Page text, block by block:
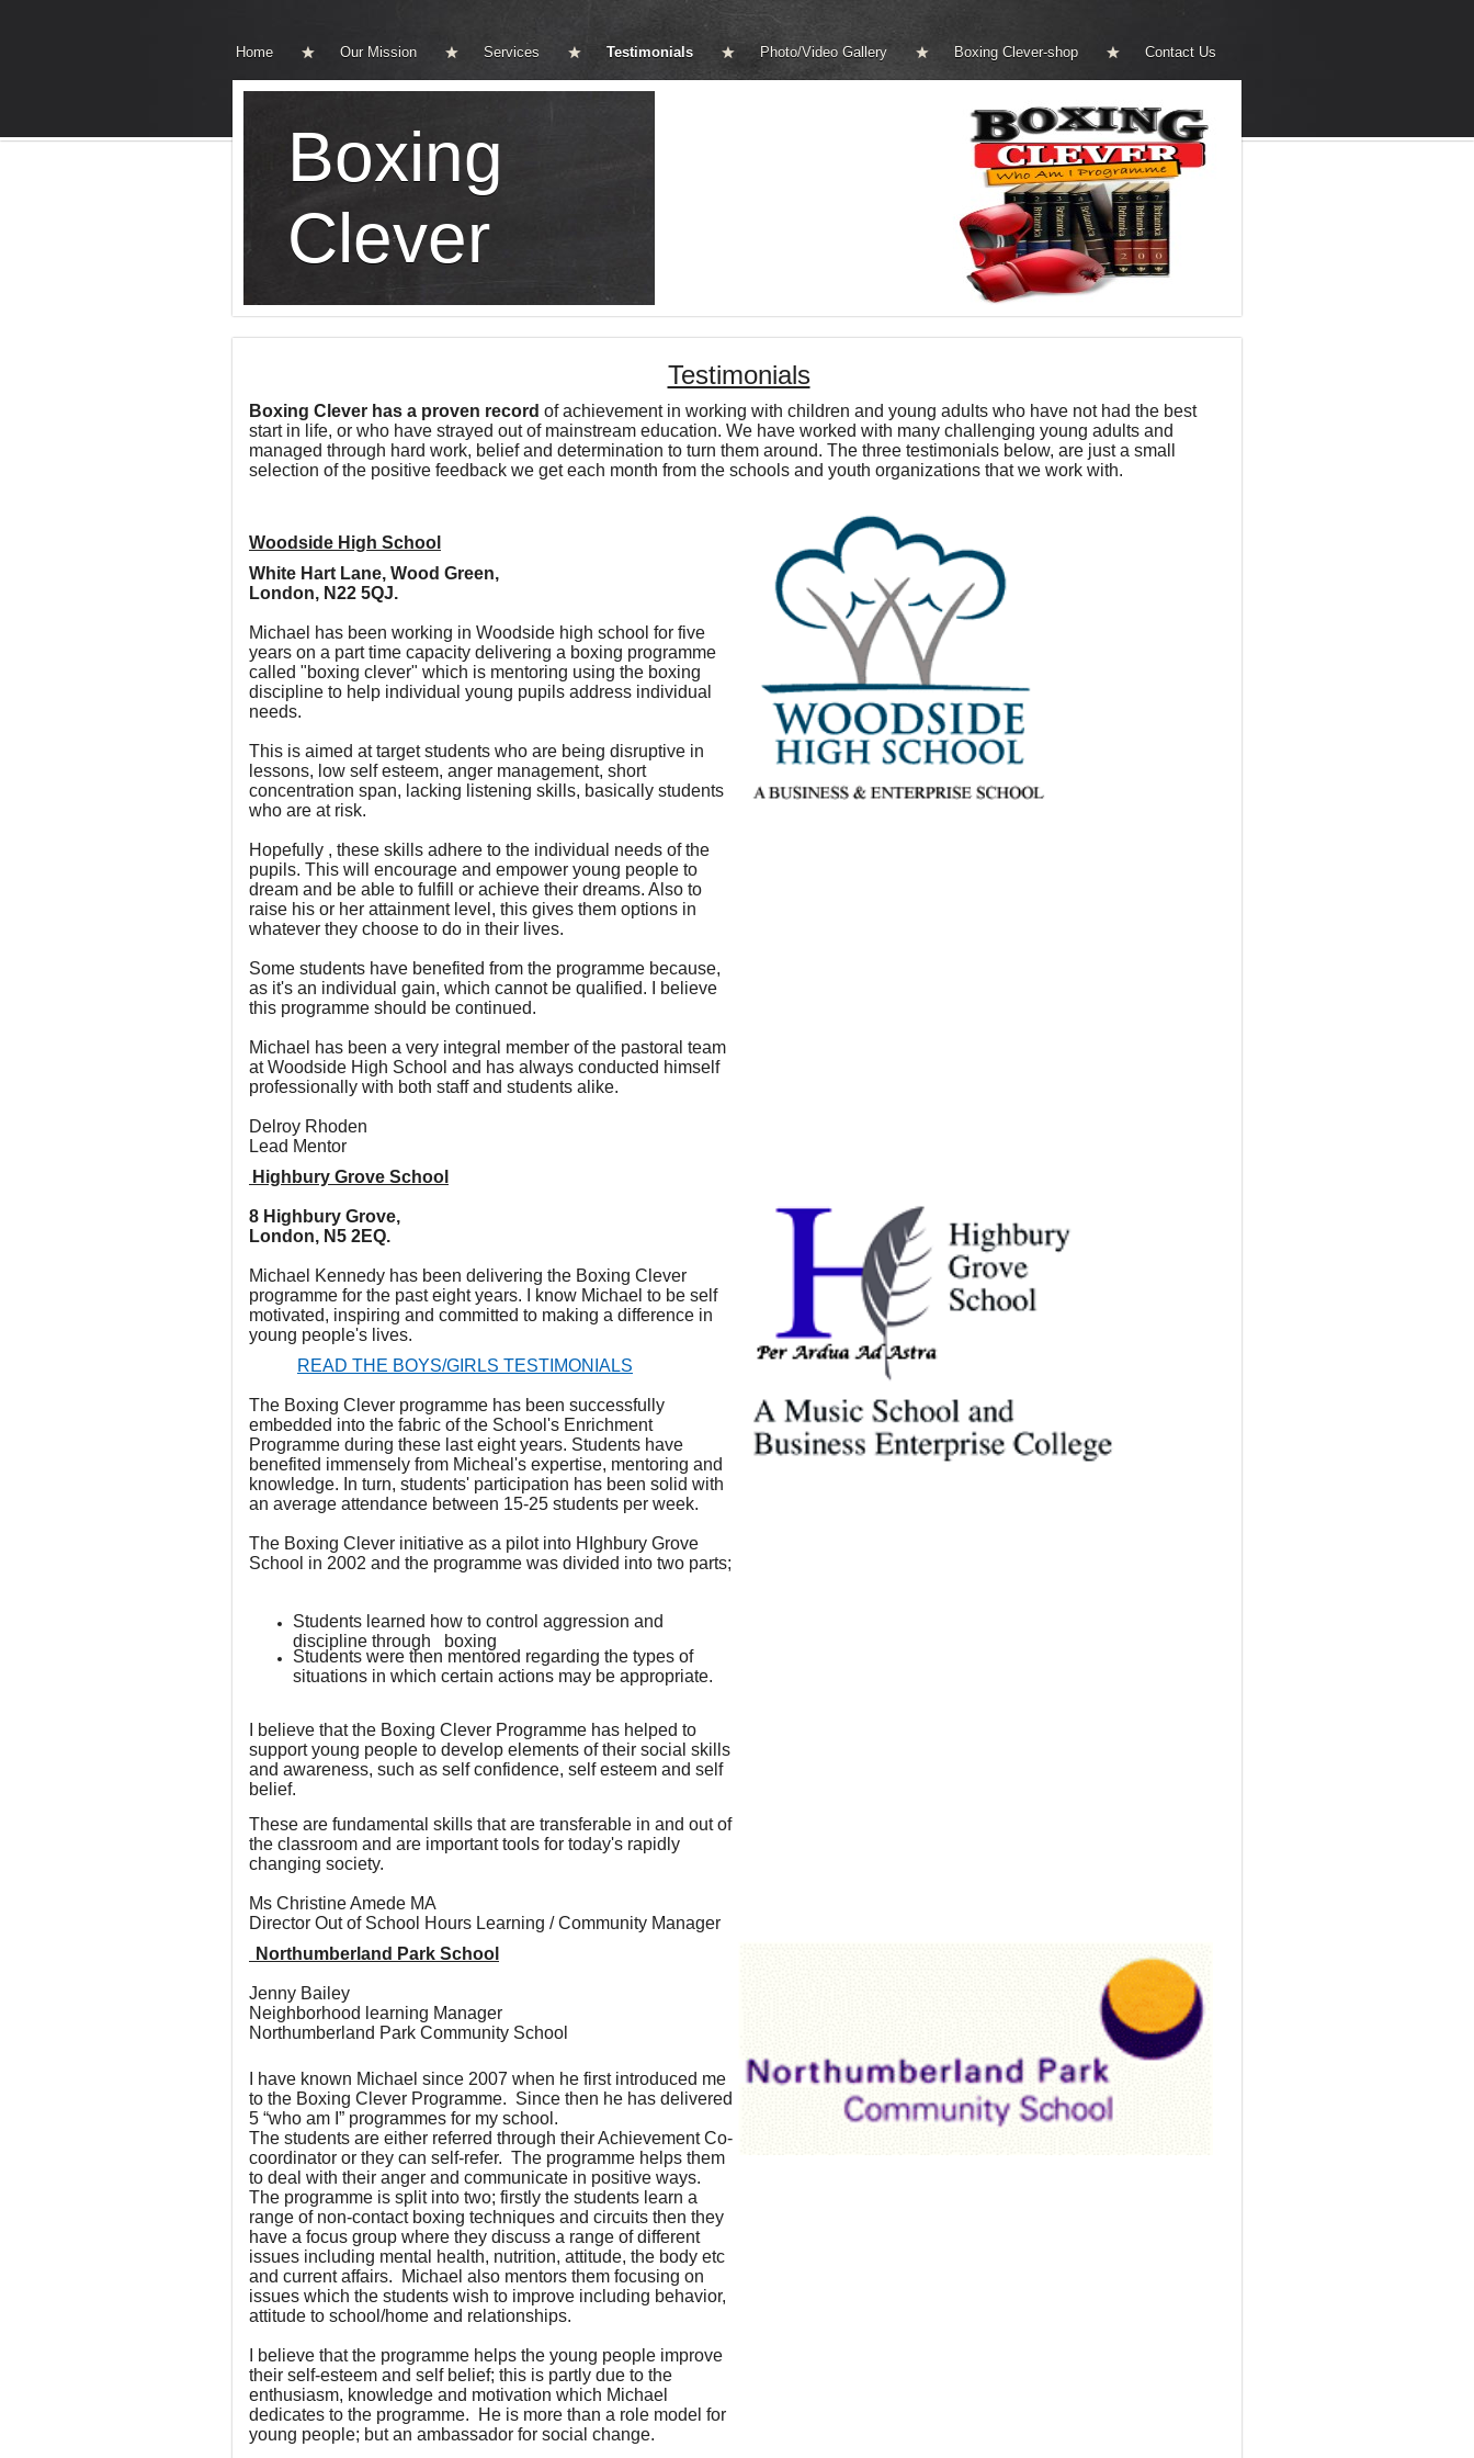
Home Our Mission Services Testimonials Photo/Video Gallery Boxing Clever-shop Contact Us
Boxing
Clever
Testimonials
Boxing Clever has a proven record of achievement in working with children and young adults who have not had the best
start in life, or who have strayed out of mainstream education. We have worked with many challenging young adults and
managed through hard work, belief and determination to turn them around. The three testimonials below, are just a small
selection of the positive feedback we get each month from the schools and youth organizations that we work with.
Woodside High School
White Hart Lane, Wood Green,
London, N22 5QJ.
Michael has been working in Woodside high school for five
years on a part time capacity delivering a boxing programme
called "boxing clever" which is mentoring using the boxing
discipline to help individual young pupils address individual
needs.
This is aimed at target students who are being disruptive in
lessons, low self esteem, anger management, short
concentration span, lacking listening skills, basically students
who are at risk.
Hopefully , these skills adhere to the individual needs of the
pupils. This will encourage and empower young people to
dream and be able to fulfill or achieve their dreams. Also to
raise his or her attainment level, this gives them options in
whatever they choose to do in their lives.
Some students have benefited from the programme because,
as it's an individual gain, which cannot be qualified. I believe
this programme should be continued.
Michael has been a very integral member of the pastoral team
at Woodside High School and has always conducted himself
professionally with both staff and students alike.
Delroy Rhoden
Lead Mentor
Highbury Grove School
8 Highbury Grove,
London, N5 2EQ.
Michael Kennedy has been delivering the Boxing Clever
programme for the past eight years. I know Michael to be self
motivated, inspiring and committed to making a difference in
young people's lives.
READ THE BOYS/GIRLS TESTIMONIALS
The Boxing Clever programme has been successfully
embedded into the fabric of the School's Enrichment
Programme during these last eight years. Students have
benefited immensely from Micheal's expertise, mentoring and
knowledge. In turn, students' participation has been solid with
an average attendance between 15-25 students per week.
The Boxing Clever initiative as a pilot into HIghbury Grove
School in 2002 and the programme was divided into two parts;
Students learned how to control aggression and
discipline through boxing
Students were then mentored regarding the types of
situations in which certain actions may be appropriate.
I believe that the Boxing Clever Programme has helped to
support young people to develop elements of their social skills
and awareness, such as self confidence, self esteem and self
belief.
These are fundamental skills that are transferable in and out of
the classroom and are important tools for today's rapidly
changing society.
Ms Christine Amede MA
Director Out of School Hours Learning / Community Manager
Northumberland Park School
Jenny Bailey
Neighborhood learning Manager
Northumberland Park Community School
I have known Michael since 2007 when he first introduced me
to the Boxing Clever Programme. Since then he has delivered
5 “who am I” programmes for my school.
The students are either referred through their Achievement Co-
coordinator or they can self-refer. The programme helps them
to deal with their anger and communicate in positive ways.
The programme is split into two; firstly the students learn a
range of non-contact boxing techniques and circuits then they
have a focus group where they discuss a range of different
issues including mental health, nutrition, attitude, the body etc
and current affairs. Michael also mentors them focusing on
issues which the students wish to improve including behavior,
attitude to school/home and relationships.
I believe that the programme helps the young people improve
their self-esteem and self belief; this is partly due to the
enthusiasm, knowledge and motivation which Michael
dedicates to the programme. He is more than a role model for
young people; but an ambassador for social change.